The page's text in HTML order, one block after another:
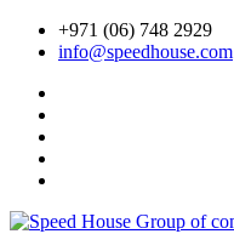
+971 (06) 748 2929
info@speedhouse.com